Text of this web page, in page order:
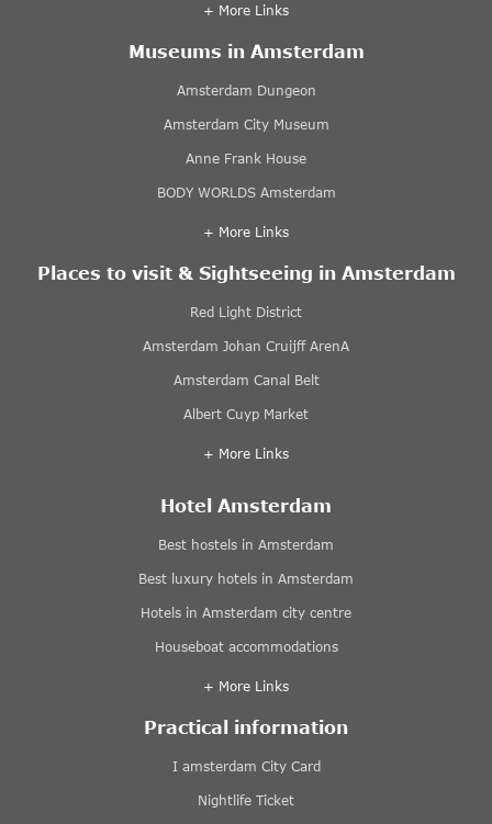
+ More Links
Museums in Amsterdam
Amsterdam Dungeon
Amsterdam City Museum
Anne Frank House
BODY WORLDS Amsterdam
+ More Links
Places to visit & Sightseeing in Amsterdam
Red Light District
Amsterdam Johan Cruijff ArenA
Amsterdam Canal Belt
Albert Cuyp Market
+ More Links
Hotel Amsterdam
Best hostels in Amsterdam
Best luxury hotels in Amsterdam
Hotels in Amsterdam city centre
Houseboat accommodations
+ More Links
Practical information
I amsterdam City Card
Nightlife Ticket